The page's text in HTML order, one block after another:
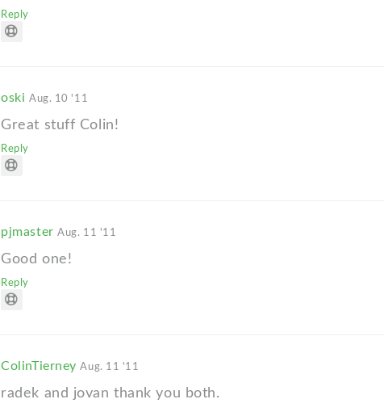
Reply
oski Aug. 10 '11
Great stuff Colin!
Reply
pjmasterAug. 11 '11
Good one!
Reply
ColinTierneyAug. 11 '11
radek and jovan thank you both.